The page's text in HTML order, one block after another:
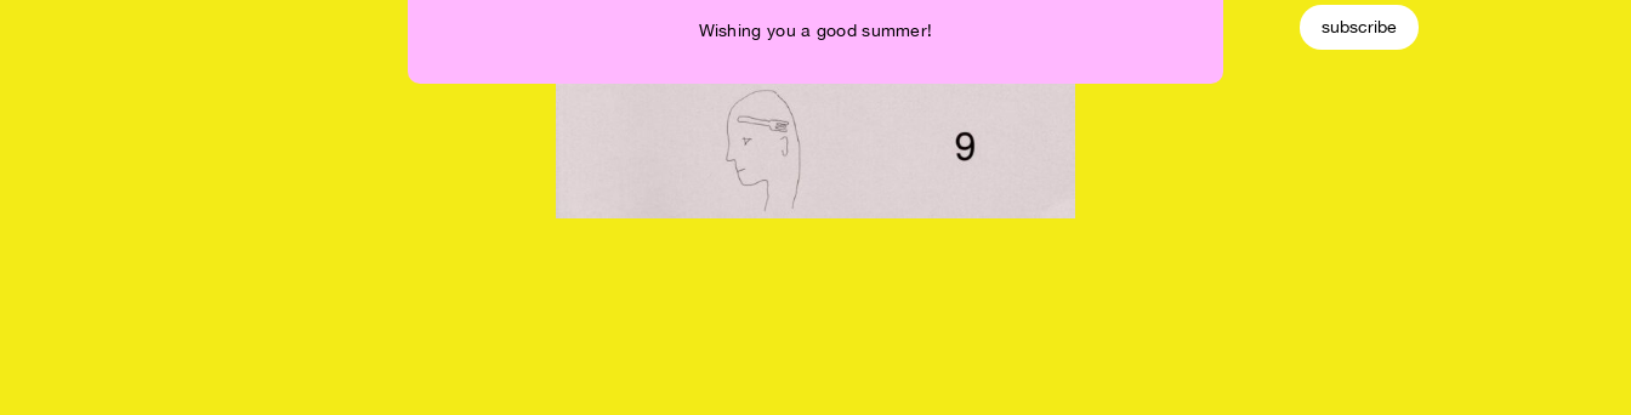
Wishing you a good summer! subscribe